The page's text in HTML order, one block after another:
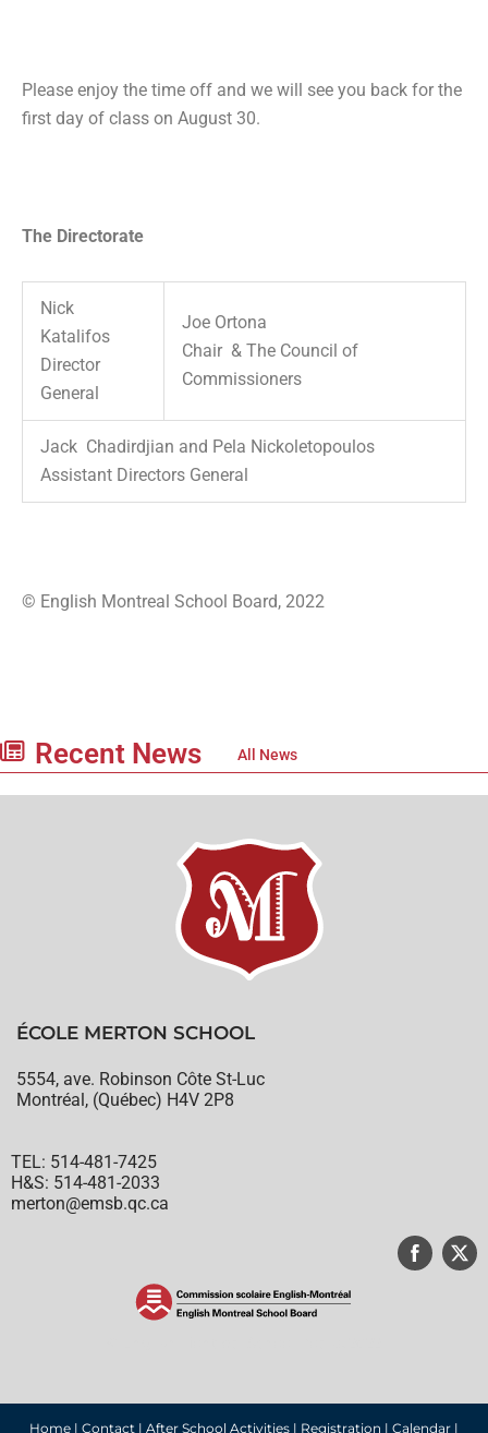
Please enjoy the time off and we will see you back for the
first day of class on August 30.
The Directorate
Nick
Katalifos
Director
General
Joe Ortona
Chair & The Council of
Commissioners
Jack Chadirdjian and Pela Nickoletopoulos
Assistant Directors General
© English Montreal School Board, 2022
Recent News All News
ÉCOLE MERTON SCHOOL
5554, ave. Robinson Côte St-Luc
Montréal, (Québec) H4V 2P8
TEL: 514-481-7425
H&S: 514-481-2033
merton@emsb.qc.ca
Home | Contact | After School Activities | Registration | Calendar |